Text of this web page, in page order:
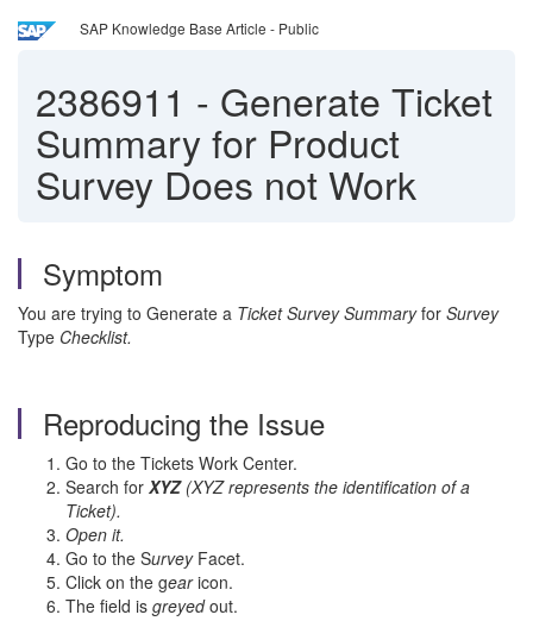
SAP Knowledge Base Article - Public
2386911 - Generate Ticket
Summary for Product
Survey Does not Work
Symptom
You are trying to Generate a Ticket Survey Summaryfor Survey
Type Checklist.
Reproducing the Issue
Go to the Tickets Work Center.
Search for XYZ (XYZ represents the identification of a
Ticket).
Open it.
Go to the SurveyFacet.
Click on the gearicon.
The field is greyedout.